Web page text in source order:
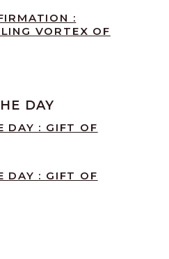
:
VORTEX OF
DAY
DAY : GIFT OF
DAY : GIFT OF